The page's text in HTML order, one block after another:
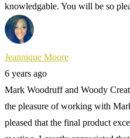
knowledgable. You will be so
Jeannique Moore
6 years ago
Mark Woodruff and Woody
the pleasure of working with
pleased that the final product